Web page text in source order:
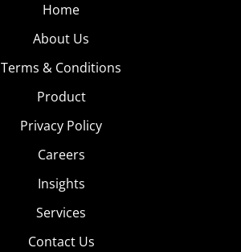
Home
About Us
Terms & Conditions
Product
Privacy Policy
Careers
Insights
Services
Contact Us